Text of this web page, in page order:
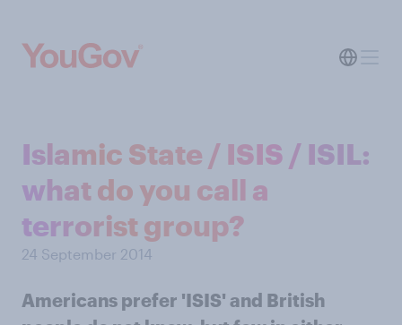
Islamic State / ISIS / ISIL:
what do you call a
terrorist group?
24 September 2014
Americans prefer 'ISIS' and British